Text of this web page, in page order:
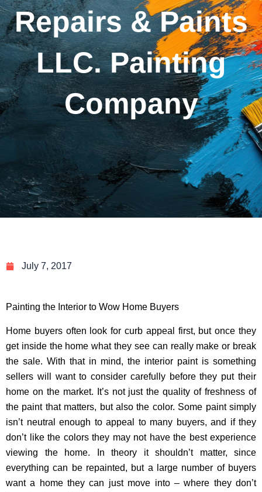
Repairs & Paints
LLC. Painting
Company
July 7, 2017
Painting the Interior to Wow Home Buyers
Home buyers often look for curb appeal first, but once they
get inside the home what they see can really make or break
the sale. With that in mind, the interior paint is something
sellers will want to consider carefully before they put their
home on the market. It’s not just the quality of freshness of
the paint that matters, but also the color. Some paint simply
isn’t neutral enough to appeal to many buyers, and if they
don’t like the colors they may not have the best experience
viewing the home. In theory it shouldn’t matter, since
everything can be repainted, but a large number of buyers
want a home they can just move into – where they don’t